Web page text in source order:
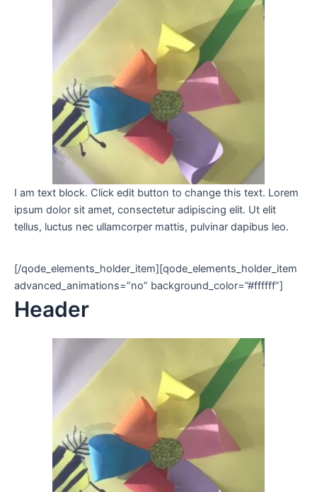
I am text block. Click edit button to change this text. Lorem
ipsum dolor sit amet, consectetur adipiscing elit. Ut elit
tellus, luctus nec ullamcorper mattis, pulvinar dapibus leo.
[/qode_elements_holder_item][qode_elements_holder_item
advanced_animations=”no” background_color=”#ffffff”]
Header